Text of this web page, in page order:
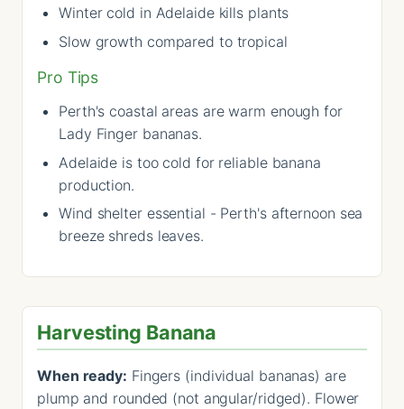
Winter cold in Adelaide kills plants
Slow growth compared to tropical
Pro Tips
Perth's coastal areas are warm enough for
Lady Finger bananas.
Adelaide is too cold for reliable banana
production.
Wind shelter essential - Perth's afternoon sea
breeze shreds leaves.
Harvesting Banana
When ready: Fingers (individual bananas) are
plump and rounded (not angular/ridged). Flower